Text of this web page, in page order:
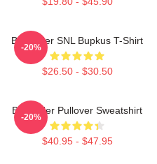
Bill Hader SNL Bupkus T-Shirt
$26.50 - $30.50
-20%
Bill Hader Pullover Sweatshirt
$40.95 - $47.95
-20%